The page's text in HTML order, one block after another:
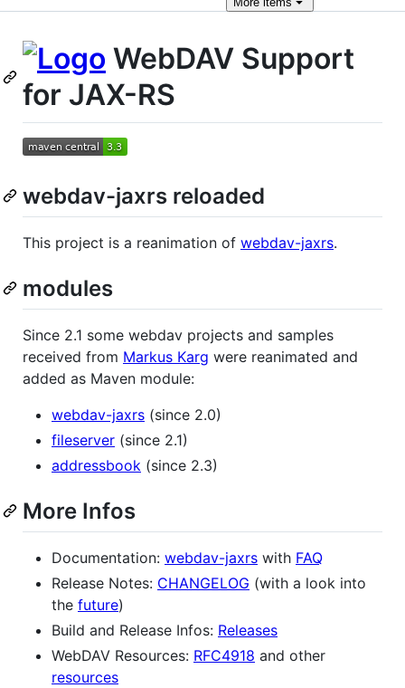
WebDAV Support
for JAX-RS
webdav-jaxrs reloaded
This project is a reanimation of webdav-jaxrs.
modules
Since 2.1 some webdav projects and samples
received from Markus Karg were reanimated and
added as Maven module:
webdav-jaxrs (since 2.0)
fileserver (since 2.1)
addressbook (since 2.3)
More Infos
Documentation: webdav-jaxrs with FAQ
Release Notes: CHANGELOG (with a look into
the future)
Build and Release Infos: Releases
WebDAV Resources: RFC4918 and other
resources